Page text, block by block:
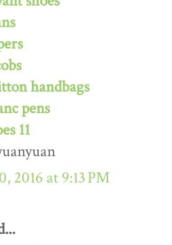
handbags
pens
11
2016 at 9:13 PM